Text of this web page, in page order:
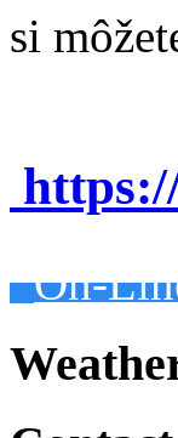
si
On-